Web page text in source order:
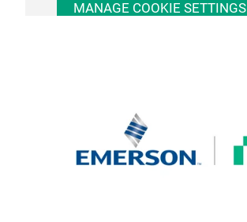
MANAGE COOKIE SETTINGS